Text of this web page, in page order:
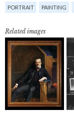
PORTRAIT PAINTING
Related images